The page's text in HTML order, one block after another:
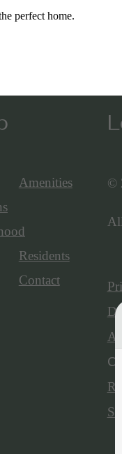
Amenities
Residents
Contact
©